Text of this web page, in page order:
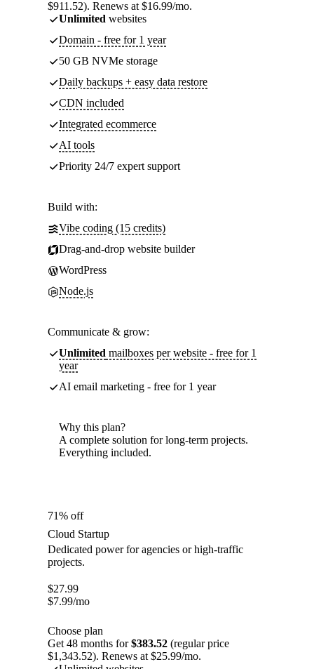
$911.52). Renews at $16.99/mo.
Unlimited websites
Domain - free for 1 year
50 GB NVMe storage
Daily backups + easy data restore
CDN included
Integrated ecommerce
AI tools
Priority 24/7 expert support
Build with:
Vibe coding (15 credits)
Drag-and-drop website builder
WordPress
Node.js
Communicate & grow:
Unlimited mailboxes per website - free for 1
year
AI email marketing - free for 1 year
Why this plan?
A complete solution for long-term projects.
Everything included.
71% off
Cloud Startup
Dedicated power for agencies or high-traffic
projects.
$27.99
$7.99/mo
Choose plan
Get 48 months for$383.52 (regular price
$1,343.52). Renews at $25.99/mo.